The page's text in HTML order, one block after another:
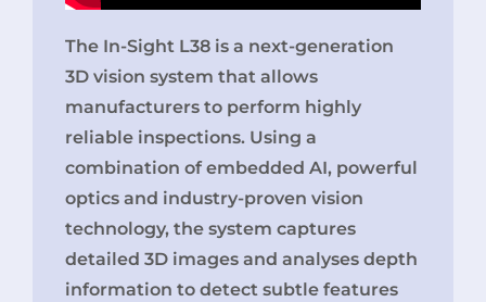
The In-Sight L38 is a next-generation
3D vision system that allows
manufacturers to perform highly
reliable inspections. Using a
combination of embedded AI, powerful
optics and industry-proven vision
technology, the system captures
detailed 3D images and analyses depth
information to detect subtle features